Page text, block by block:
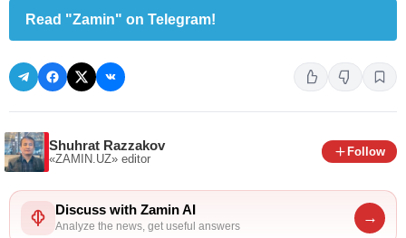
Read "Zamin" on Telegram!
Shuhrat Razzakov
«ZAMIN.UZ» editor
Follow
Discuss with Zamin AI
Analyze the news, get useful answers
→